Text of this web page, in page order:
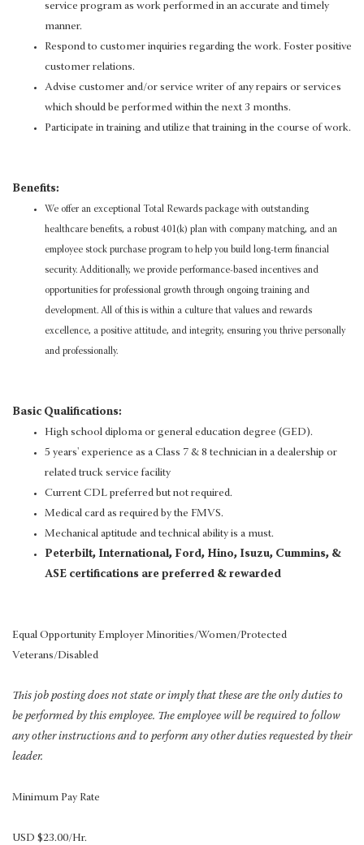
service program as work performed in an accurate and timely
manner.
Respond to customer inquiries regarding the work. Foster positive
customer relations.
Advise customer and/or service writer of any repairs or services
which should be performed within the next 3 months.
Participate in training and utilize that training in the course of work.
Benefits:
We offer an exceptional Total Rewards package with outstanding
healthcare benefits, a robust 401(k) plan with company matching, and an
employee stock purchase program to help you build long-term financial
security. Additionally, we provide performance-based incentives and
opportunities for professional growth through ongoing training and
development. All of this is within a culture that values and rewards
excellence, a positive attitude, and integrity, ensuring you thrive personally
and professionally.
Basic Qualifications:
High school diploma or general education degree (GED).
5 years' experience as a Class 7 & 8 technician in a dealership or
related truck service facility
Current CDL preferred but not required.
Medical card as required by the FMVS.
Mechanical aptitude and technical ability is a must.
Peterbilt, International, Ford, Hino, Isuzu, Cummins, &
ASE certifications are preferred & rewarded
Equal Opportunity Employer Minorities/Women/Protected
Veterans/Disabled
This job posting does not state or imply that these are the only duties to
be performed by this employee. The employee will be required to follow
any other instructions and to perform any other duties requested by their
leader.
Minimum Pay Rate
USD $23.00/Hr.